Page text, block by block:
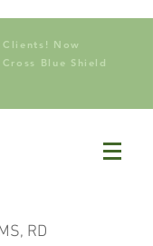
Now
Blue Shield
RD